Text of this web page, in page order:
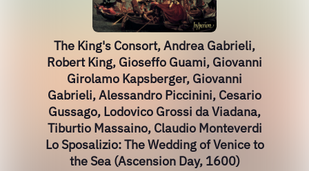
The King's Consort, Andrea Gabrieli,
Robert King, Gioseffo Guami, Giovanni
Girolamo Kapsberger, Giovanni
Gabrieli, Alessandro Piccinini, Cesario
Gussago, Lodovico Grossi da Viadana,
Tiburtio Massaino, Claudio Monteverdi
Lo Sposalizio: The Wedding of Venice to
the Sea (Ascension Day, 1600)